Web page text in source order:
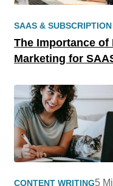
SAAS &
The Importance
Marketing for
CONTENT WRITING5